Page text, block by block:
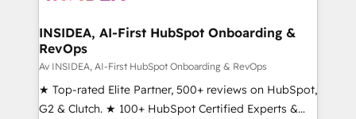
marketing campaigns, & RevOps frameworks that
fuel long-term success We connect the entire
customer lifecycle through seamless integrations,
ensure long-term adoption with change-
management programs, and align marketing, sales,
INSIDEA, AI-First HubSpot Onboarding &
RevOps
Av INSIDEA, AI-First HubSpot Onboarding & RevOps
★ Top-rated Elite Partner, 500+ reviews on HubSpot,
G2 & Clutch. ★ 100+ HubSpot Certified Experts &